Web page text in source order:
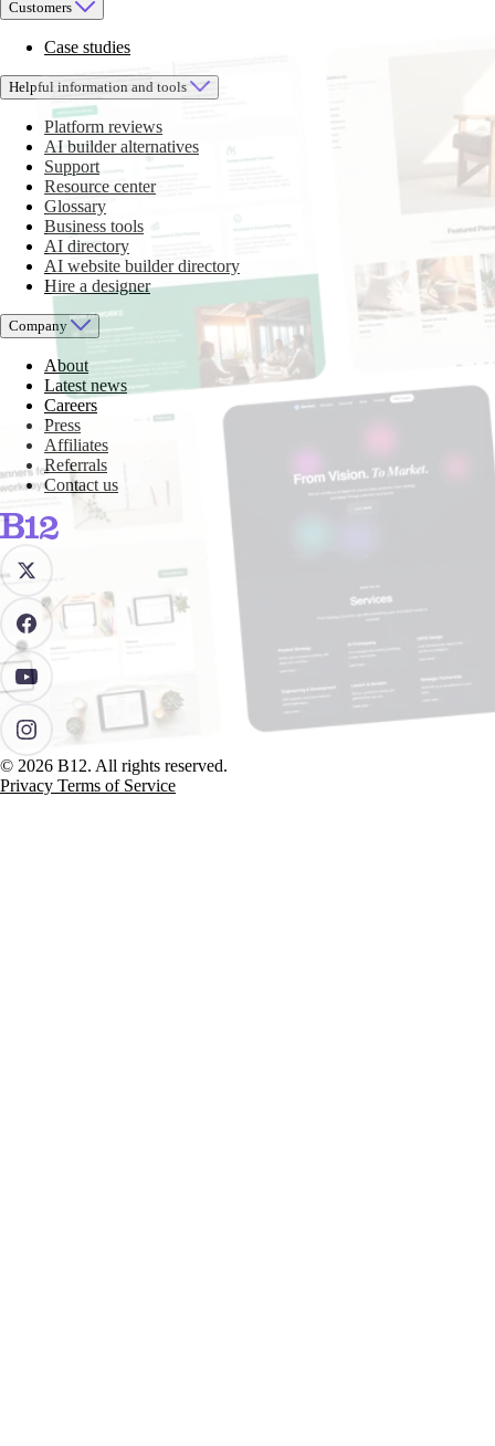
Customers
Case studies
Helpful information and tools
Platform reviews
AI builder alternatives
Support
Resource center
Glossary
Business tools
AI directory
AI website builder directory
Hire a designer
Company
About
Latest news
Careers
Press
Affiliates
Referrals
Contact us
© 2026 B12. All rights reserved.
Privacy Terms of Service